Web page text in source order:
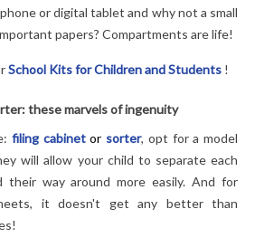
or digital tablet and why not a small
papers? Compartments are life!
School Kits for Children and Students !
these marvels of ingenuity
filing cabinetor sorter, opt for a model
will allow your child to separate each
their way around more easily. And for
it doesn't get any better than